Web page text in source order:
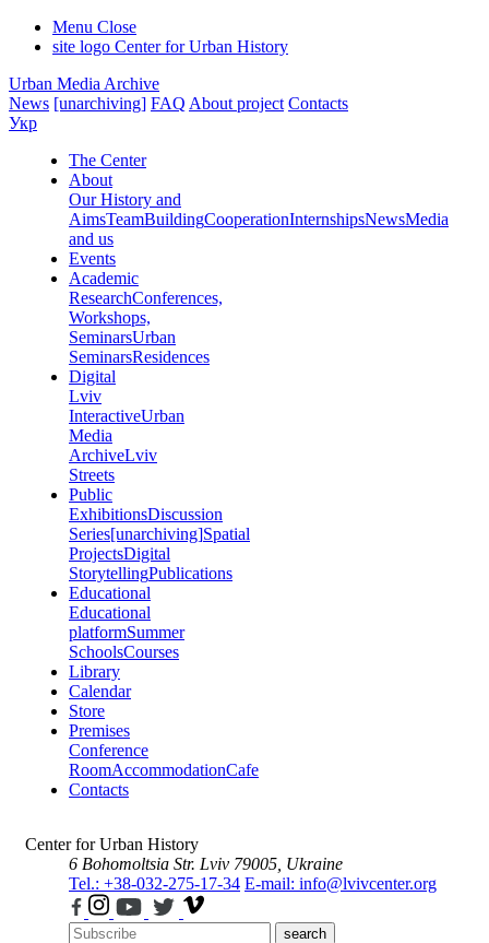
Menu Close
site logo Center for Urban History
Urban Media Archive
News [unarchiving] FAQ About project Contacts
Укр
The Center
About
Our History and
AimsTeamBuildingCooperationInternshipsNewsMedia
and us
Events
Academic
ResearchConferences,
Workshops,
SeminarsUrban
SeminarsResidences
Digital
Lviv
InteractiveUrban
Media
ArchiveLviv
Streets
Public
ExhibitionsDiscussion
Series[unarchiving]Spatial
ProjectsDigital
StorytellingPublications
Educational
Educational
platformSummer
SchoolsCourses
Library
Calendar
Store
Premises
Conference
RoomAccommodationCafe
Contacts
Center for Urban History
6 Bohomoltsia Str. Lviv 79005, Ukraine
Tel.: +38-032-275-17-34 E-mail: info@lvivcenter.org
search